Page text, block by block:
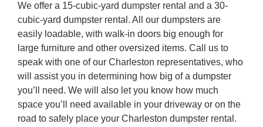
We offer a 15-cubic-yard dumpster rental and a 30-
cubic-yard dumpster rental. All our dumpsters are
easily loadable, with walk-in doors big enough for
large furniture and other oversized items. Call us to
speak with one of our Charleston representatives, who
will assist you in determining how big of a dumpster
you’ll need. We will also let you know how much
space you’ll need available in your driveway or on the
road to safely place your Charleston dumpster rental.